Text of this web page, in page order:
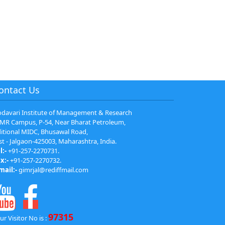
Us
Institute of Management & Research
Campus, P-54, Near Bharat Petroleum,
MIDC, Bhusawal Road,
- Jalgaon-425003, Maharashtra, India.
+91-257-2270731.
+91-257-2270732.
gimrjal@rediffmail.com
Visitor No is :97315